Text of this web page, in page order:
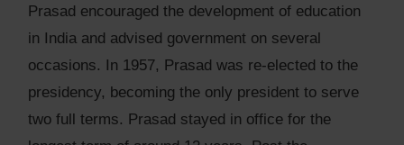
Prasad encouraged the development of education
in India and advised government on several
occasions. In 1957, Prasad was re-elected to the
presidency, becoming the only president to serve
two full terms. Prasad stayed in office for the